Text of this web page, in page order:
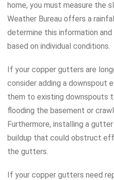
home, you must measure the
Weather Bureau offers a
determine this information
based on individual conditions.
If your copper gutters are
consider adding a downspout
them to existing downspouts
flooding the basement or
Furthermore, installing a
buildup that could obstruct
the gutters.
If your copper gutters need